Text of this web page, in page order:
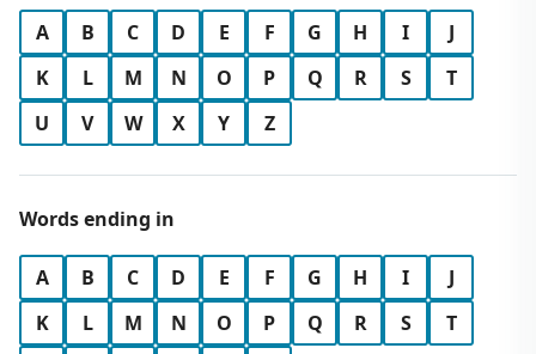
A B C D E F G H I
J
K
L M N O P Q R S
T
U
V W X Y Z
Words ending in
A B C D E F G H I
J
K
L M N O P Q R S
T